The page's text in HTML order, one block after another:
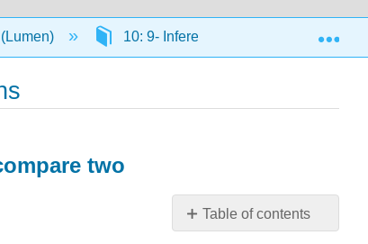
10: 9- Inference for Two Proportions
Table of contents
two